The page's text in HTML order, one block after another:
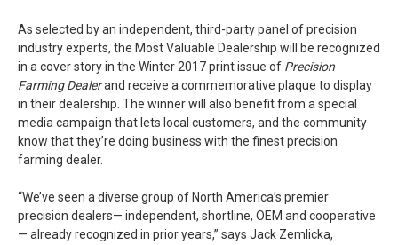
As selected by an independent, third-party panel of precision
industry experts, the Most Valuable Dealership will be recognized
in a cover story in the Winter 2017 print issue of Precision
Farming Dealerand receive a commemorative plaque to display
in their dealership. The winner will also benefit from a special
media campaign that lets local customers, and the community
know that they’re doing business with the finest precision
farming dealer.
“We’ve seen a diverse group of North America’s premier
precision dealers— independent, shortline, OEM and cooperative
— already recognized in prior years,” says Jack Zemlicka,